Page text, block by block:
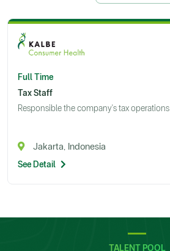
Full Time
Tax Staff
Responsible the company's tax operations
Jakarta, Indonesia
See Detail
TALENT POOL